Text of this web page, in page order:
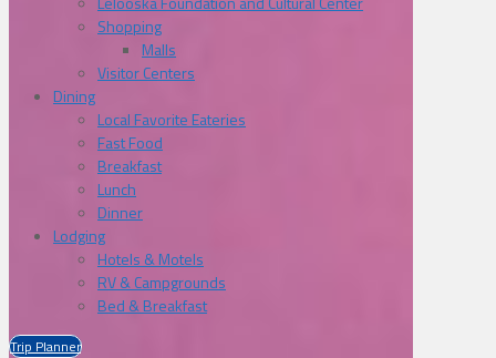
Shopping
Malls
Visitor Centers
Dining
Local Favorite Eateries
Fast Food
Breakfast
Lunch
Dinner
Lodging
Hotels & Motels
RV & Campgrounds
Bed & Breakfast
Trip Planner